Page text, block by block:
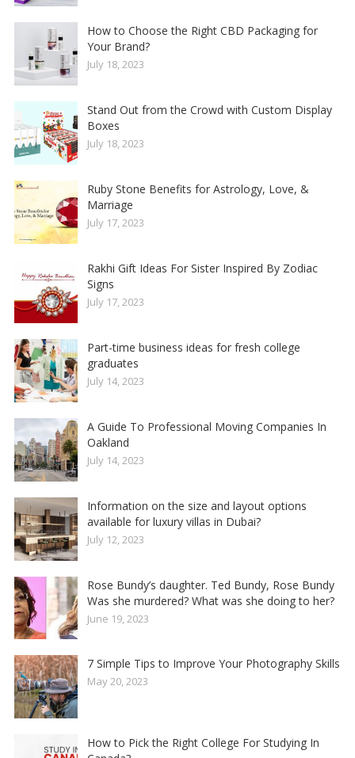
How to Choose the Right CBD Packaging for
Your Brand?
July 18, 2023
Stand Out from the Crowd with Custom Display
Boxes
July 18, 2023
Ruby Stone Benefits for Astrology, Love, &
Marriage
July 17, 2023
Rakhi Gift Ideas For Sister Inspired By Zodiac
Signs
July 17, 2023
Part-time business ideas for fresh college
graduates
July 14, 2023
A Guide To Professional Moving Companies In
Oakland
July 14, 2023
Information on the size and layout options
available for luxury villas in Dubai?
July 12, 2023
Rose Bundy’s daughter. Ted Bundy, Rose Bundy
Was she murdered? What was she doing to her?
June 19, 2023
7 Simple Tips to Improve Your Photography Skills
May 20, 2023
How to Pick the Right College For Studying In